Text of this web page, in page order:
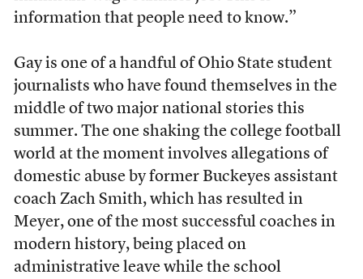
information that people need to know.”
Gay is one of a handful of Ohio State student
journalists who have found themselves in the
middle of two major national stories this
summer. The one shaking the college football
world at the moment involves allegations of
domestic abuse by former Buckeyes assistant
coach Zach Smith, which has resulted in
Meyer, one of the most successful coaches in
modern history, being placed on
administrative leave while the school